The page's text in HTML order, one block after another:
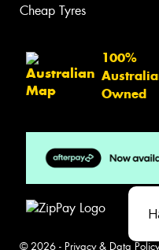
Cheap Tyres
100%
Owned
© 2026 - Privacy & Data Policy